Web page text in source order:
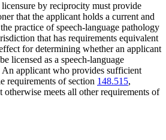
by reciprocity must provide
that the applicant holds a current and
practice of speech-language pathology
that has requirements equivalent
for determining whether an applicant
licensed as a speech-language
applicant who provides sufficient
requirements of section 148.515,
otherwise meets all other requirements of